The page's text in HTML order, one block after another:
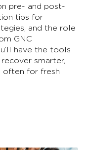
pre- and post-
tips for
and the role
GNC
have the tools
smarter,
often for fresh